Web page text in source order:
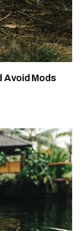
Avoid Mods